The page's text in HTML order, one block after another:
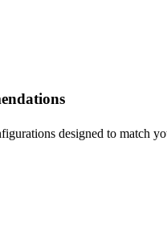
designed to match